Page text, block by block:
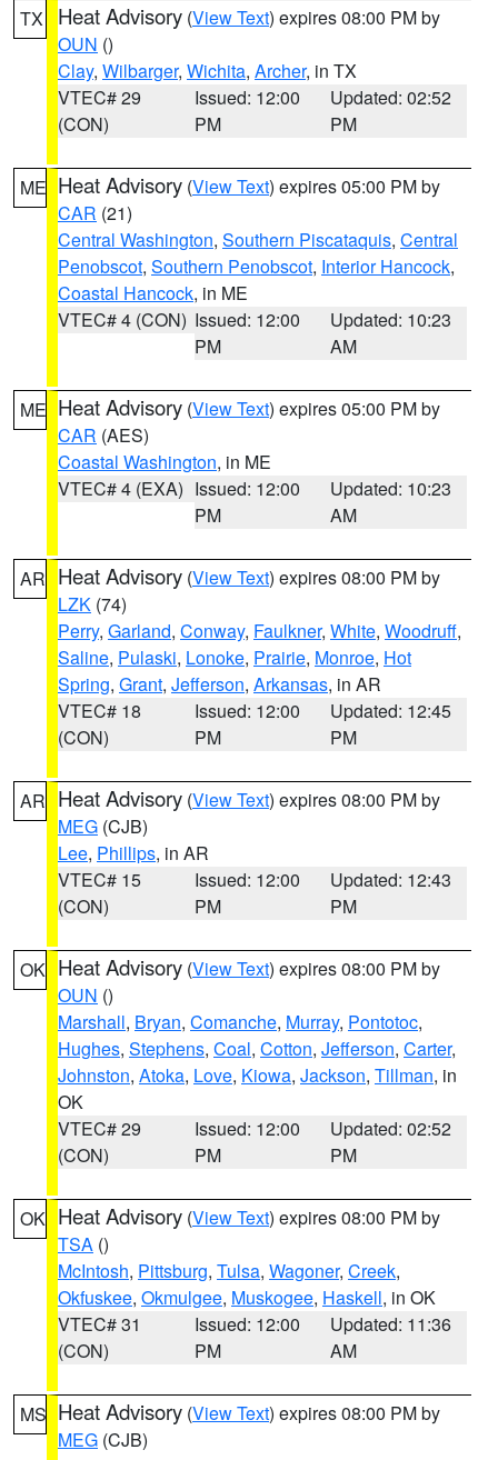
TX Heat Advisory (View Text) expires 08:00 PM by
OUN ()
Clay, Wilbarger, Wichita, Archer, in TX
VTEC# 29
(CON)
Issued: 12:00
PM
Updated: 02:52
PM
ME Heat Advisory (View Text) expires 05:00 PM by
CAR (21)
Central Washington, Southern Piscataquis, Central
Penobscot, Southern Penobscot, Interior Hancock,
Coastal Hancock, in ME
VTEC# 4 (CON) Issued: 12:00
PM
Updated: 10:23
AM
ME Heat Advisory (View Text) expires 05:00 PM by
CAR (AES)
Coastal Washington, in ME
VTEC# 4 (EXA) Issued: 12:00
PM
Updated: 10:23
AM
AR Heat Advisory (View Text) expires 08:00 PM by
LZK (74)
Perry, Garland, Conway, Faulkner, White, Woodruff,
Saline, Pulaski, Lonoke, Prairie, Monroe, Hot
Spring, Grant, Jefferson, Arkansas, in AR
VTEC# 18
(CON)
Issued: 12:00
PM
Updated: 12:45
PM
AR Heat Advisory (View Text) expires 08:00 PM by
MEG (CJB)
Lee, Phillips, in AR
VTEC# 15
(CON)
Issued: 12:00
PM
Updated: 12:43
PM
OK Heat Advisory (View Text) expires 08:00 PM by
OUN ()
Marshall, Bryan, Comanche, Murray, Pontotoc,
Hughes, Stephens, Coal, Cotton, Jefferson, Carter,
Johnston, Atoka, Love, Kiowa, Jackson, Tillman, in
OK
VTEC# 29
(CON)
Issued: 12:00
PM
Updated: 02:52
PM
OK Heat Advisory (View Text) expires 08:00 PM by
TSA ()
McIntosh, Pittsburg, Tulsa, Wagoner, Creek,
Okfuskee, Okmulgee, Muskogee, Haskell, in OK
VTEC# 31
(CON)
Issued: 12:00
PM
Updated: 11:36
AM
MS Heat Advisory (View Text) expires 08:00 PM by
MEG (CJB)